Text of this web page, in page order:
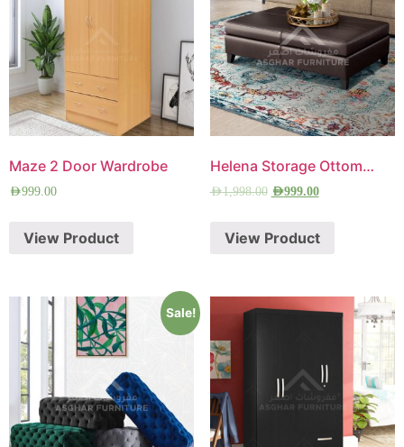
Maze 2 Door Wardrobe
AED999.00
View Product
Helena Storage Ottoman
AED1,998.00 AED999.00
View Product
Sale!